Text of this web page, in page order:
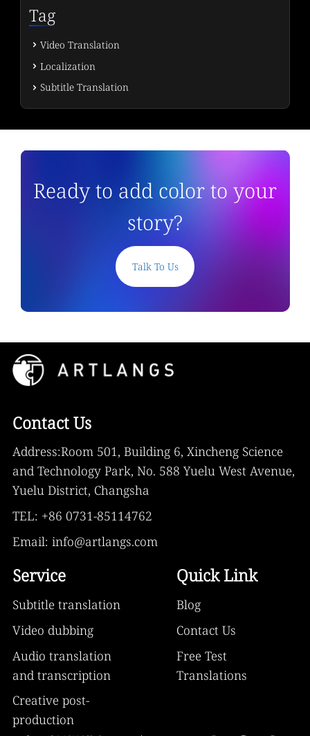
Tag
Video Translation
Localization
Subtitle Translation
Ready to add color to your
story?
Talk To Us
Contact Us
Address:Room 501, Building 6, Xincheng Science
and Technology Park, No. 588 Yuelu West Avenue,
Yuelu District, Changsha
TEL: +86 0731-85114762
Email: info@artlangs.com
Service
Subtitle translation
Video dubbing
Audio translation
and transcription
Creative post-
production
Quick Link
Blog
Contact Us
Free Test
Translations